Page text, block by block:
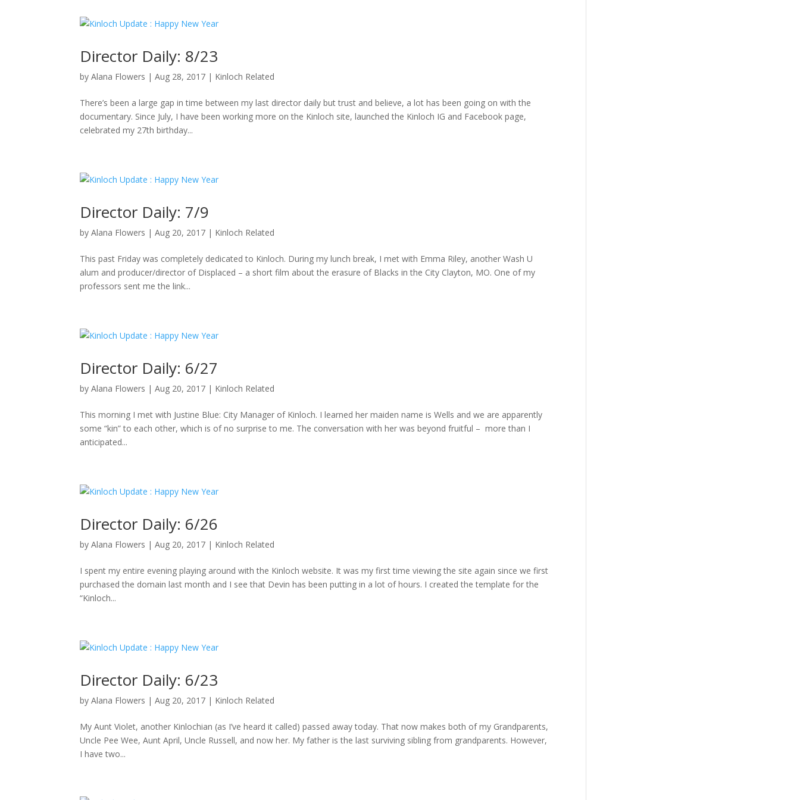
Director Daily: 8/23
byAlana Flowers |Aug 28, 2017 | Kinloch Related
There’s been a large gap in time between my last director daily but trust and believe, a lot has been going on with the
documentary. Since July, I have been working more on the Kinloch site, launched the Kinloch IG and Facebook page,
celebrated my 27th birthday...
Director Daily: 7/9
byAlana Flowers |Aug 20, 2017 | Kinloch Related
This past Friday was completely dedicated to Kinloch. During my lunch break, I met with Emma Riley, another Wash U
alum and producer/director of Displaced – a short film about the erasure of Blacks in the City Clayton, MO. One of my
professors sent me the link...
Director Daily: 6/27
byAlana Flowers |Aug 20, 2017 | Kinloch Related
This morning I met with Justine Blue: City Manager of Kinloch. I learned her maiden name is Wells and we are apparently
some “kin” to each other, which is of no surprise to me. The conversation with her was beyond fruitful – more than I
anticipated...
Director Daily: 6/26
byAlana Flowers |Aug 20, 2017 | Kinloch Related
I spent my entire evening playing around with the Kinloch website. It was my first time viewing the site again since we first
purchased the domain last month and I see that Devin has been putting in a lot of hours. I created the template for the
“Kinloch...
Director Daily: 6/23
byAlana Flowers |Aug 20, 2017 | Kinloch Related
My Aunt Violet, another Kinlochian (as I’ve heard it called) passed away today. That now makes both of my Grandparents,
Uncle Pee Wee, Aunt April, Uncle Russell, and now her. My father is the last surviving sibling from grandparents. However,
I have two...